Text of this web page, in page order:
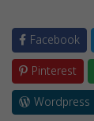
Facebook
Pinterest
Wordpress